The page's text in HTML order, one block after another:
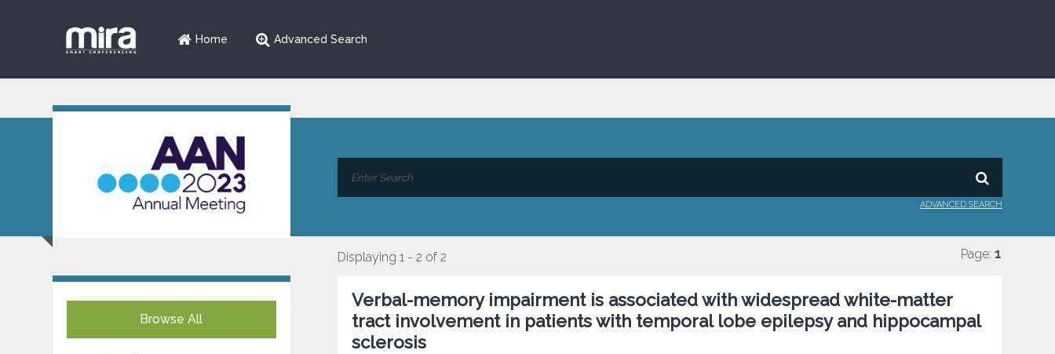
Home Advanced Search
ADVANCED SEARCH
Browse All
Displaying 1 - 2 of 2 Page: 1
Verbal-memory impairment is associated with widespread white-matter
tract involvement in patients with temporal lobe epilepsy and hippocampal
sclerosis